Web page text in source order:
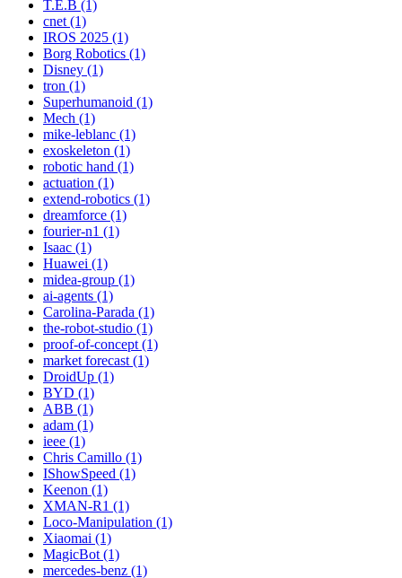
T.E.B (1)
cnet (1)
IROS 2025 (1)
Borg Robotics (1)
Disney (1)
tron (1)
Superhumanoid (1)
Mech (1)
mike-leblanc (1)
exoskeleton (1)
robotic hand (1)
actuation (1)
extend-robotics (1)
dreamforce (1)
fourier-n1 (1)
Isaac (1)
Huawei (1)
midea-group (1)
ai-agents (1)
Carolina-Parada (1)
the-robot-studio (1)
proof-of-concept (1)
market forecast (1)
DroidUp (1)
BYD (1)
ABB (1)
adam (1)
ieee (1)
Chris Camillo (1)
IShowSpeed (1)
Keenon (1)
XMAN-R1 (1)
Loco-Manipulation (1)
Xiaomai (1)
MagicBot (1)
mercedes-benz (1)